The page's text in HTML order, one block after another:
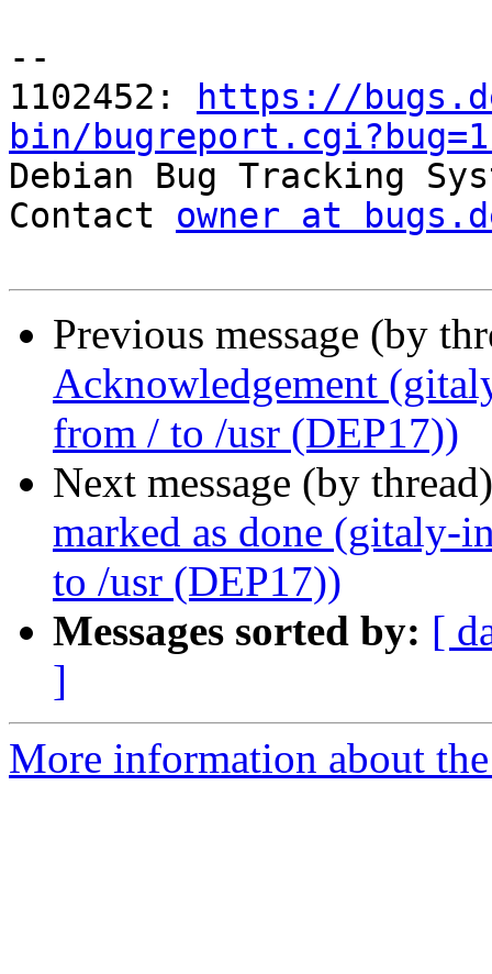
--
1102452:
https://
bin/
Debian Bug Tracking
Contact owner at
Previous message (by
Acknowledgement
from / to /usr (DEP17))
Next message (by
marked as done (gitaly-
to /usr (DEP17))
Messages sorted by: [
]
More information about